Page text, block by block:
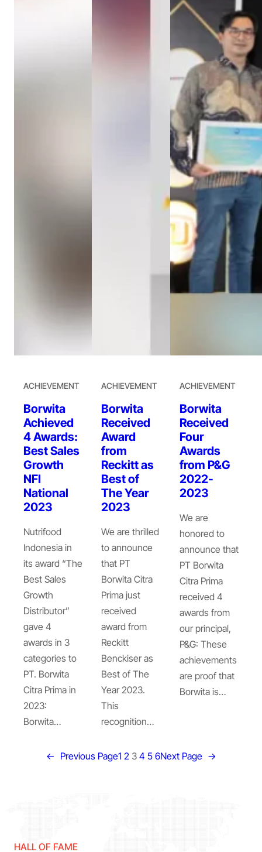
ACHIEVEMENT
Borwita
Achieved
4 Awards:
Best Sales
Growth
NFI
National
2023
Nutrifood
Indonesia in
its award “The
Best Sales
Growth
Distributor”
gave 4
awards in 3
categories to
PT. Borwita
Citra Prima in
2023:
Borwita…
ACHIEVEMENT
Borwita
Received
Award
from
Reckitt as
Best of
The Year
2023
We are thrilled
to announce
that PT
Borwita Citra
Prima just
received
award from
Reckitt
Benckiser as
Best of The
Year 2023.
This
recognition…
ACHIEVEMENT
Borwita
Received
Four
Awards
from P&G
2022-
2023
We are
honored to
announce that
PT Borwita
Citra Prima
received 4
awards from
our principal,
P&G: These
achievements
are proof that
Borwita is…
← Previous Page1 2 3 4 5 6Next Page →
HALL OF FAME